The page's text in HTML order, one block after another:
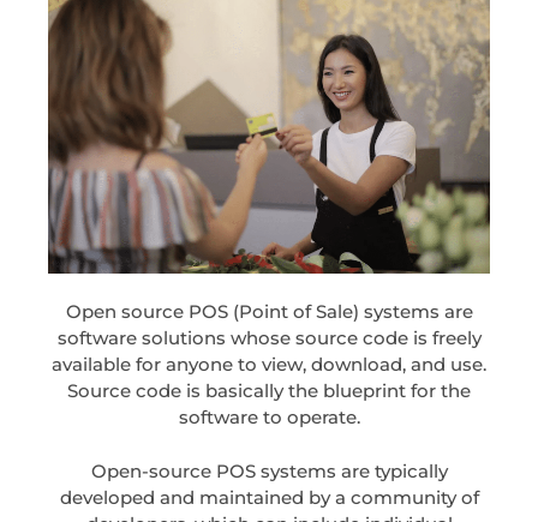
Open source POS (Point of Sale) systems are
software solutions whose source code is freely
available for anyone to view, download, and use.
Source code is basically the blueprint for the
software to operate.
Open-source POS systems are typically
developed and maintained by a community of